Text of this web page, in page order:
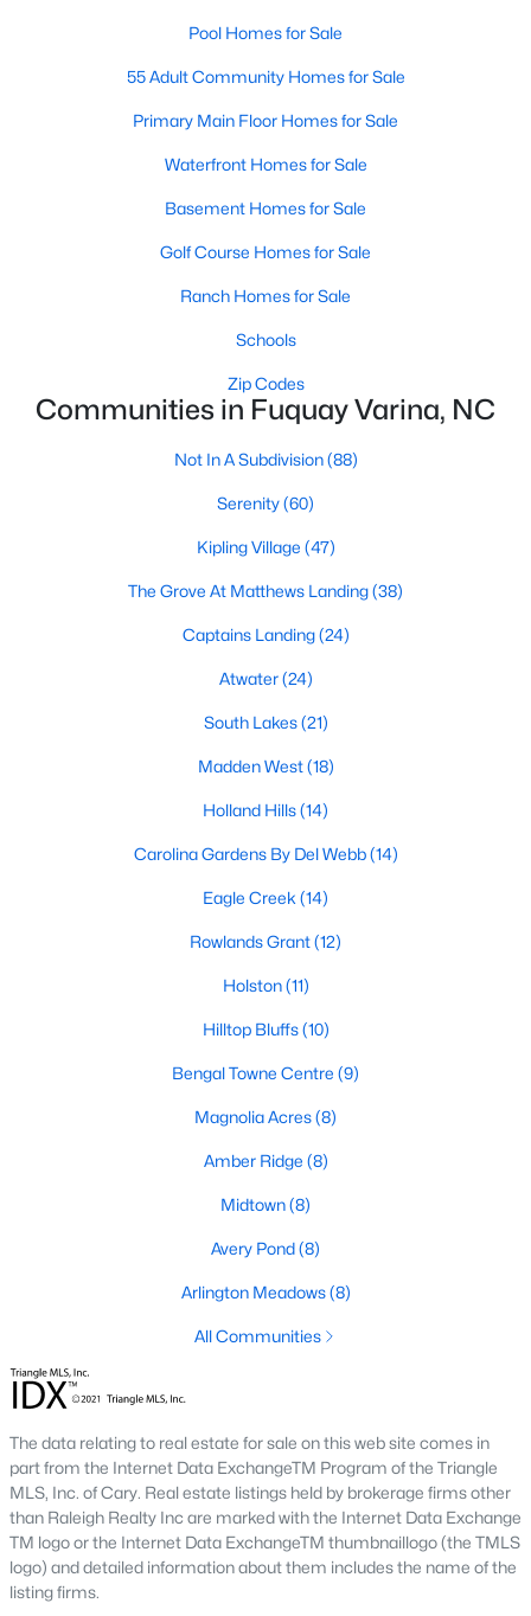
3
Baths
2902
Sqft
Current Real Estate Statistics for Homes in
Avg. Days
$214
Avg. $ /
Popular Searches in Fuquay Varina, NC
Fuquay Varina Homes for Sale
Single Family Homes for Sale
Townhomes for Sale
Condos for Sale
Land for Sale
New Construction Homes for Sale
Luxury Homes for Sale
Pool Homes for Sale
55 Adult Community Homes for Sale
Primary Main Floor Homes for Sale
Waterfront Homes for Sale
Basement Homes for Sale
Ranch Homes for Sale
Schools
Zip Codes
Fuquay-Varina, North Carolina, is one of the fastest-growing
Pool Homes for Sale
55 Adult Community Homes for Sale
Primary Main Floor Homes for Sale
Waterfront Homes for Sale
Basement Homes for Sale
Golf Course Homes for Sale
Ranch Homes for Sale
Schools
Zip Codes
Communities in Fuquay Varina, NC
Not In A Subdivision(88)
Serenity(60)
Kipling Village (47)
The Grove At Matthews Landing(38)
Captains Landing(24)
Atwater(24)
South Lakes(21)
Madden West(18)
Holland Hills(14)
Carolina Gardens By Del Webb(14)
Eagle Creek (14)
Rowlands Grant(12)
Holston(11)
Hilltop Bluffs(10)
Bengal Towne Centre (9)
Magnolia Acres(8)
Amber Ridge (8)
Midtown(8)
Avery Pond(8)
Arlington Meadows(8)
All Communities
The data relating to real estate for sale on this web site comes in
part from the Internet Data ExchangeTM Program of the Triangle
MLS, Inc. of Cary. Real estate listings held by brokerage firms other
than Raleigh Realty Inc are marked with the Internet Data Exchange
TM logo or the Internet Data ExchangeTM thumbnaillogo (the TMLS
logo) and detailed information about them includes the name of the
listing firms.